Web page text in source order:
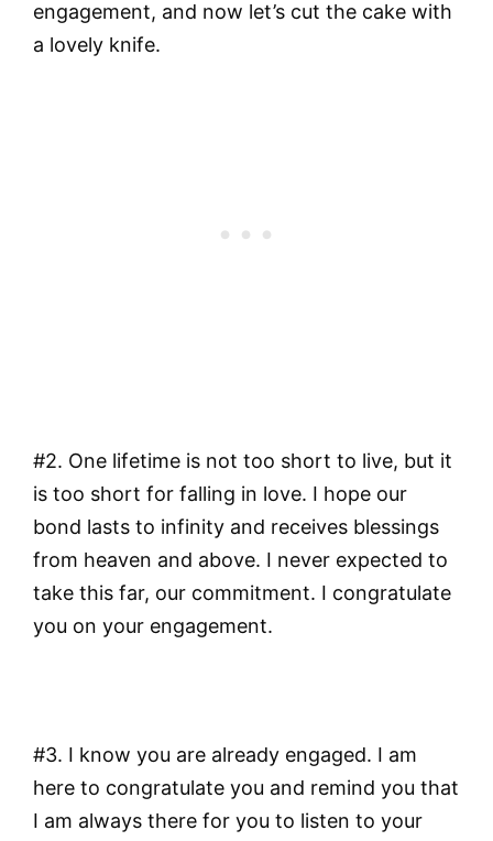
engagement, and now let’s cut the cake with
a lovely knife.
#2. One lifetime is not too short to live, but it
is too short for falling in love. I hope our
bond lasts to infinity and receives blessings
from heaven and above. I never expected to
take this far, our commitment. I congratulate
you on your engagement.
#3. I know you are already engaged. I am
here to congratulate you and remind you that
I am always there for you to listen to your